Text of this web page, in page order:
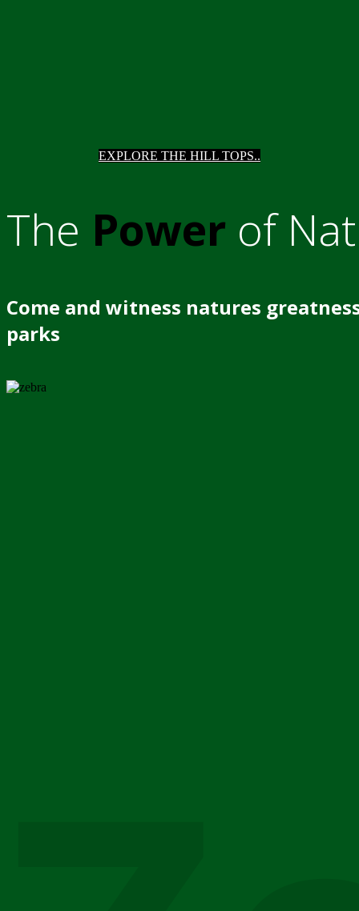
EXPLORE THE HILL TOPS..
The Power of
Come and witness natures
parks